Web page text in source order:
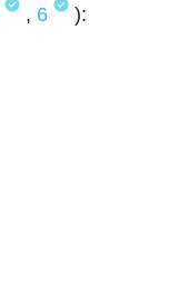
, 6 ):